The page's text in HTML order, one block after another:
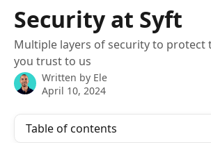
Security at Syft
Multiple layers of security to
you trust to us
Written by Ele
April 10, 2024
Table of contents